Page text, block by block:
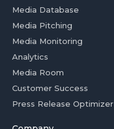
Media Database
Media Pitching
Media Monitoring
Analytics
Media Room
Customer Success
Press Release Optimizer